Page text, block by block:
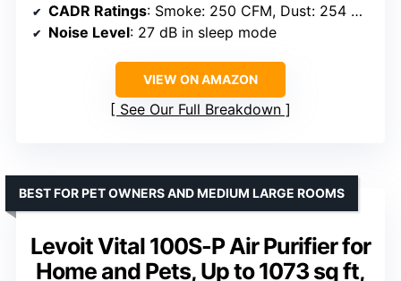
CADR Ratings: Smoke: 250 CFM, Dust: 254 CFM, Pollen: 289 CFM
Noise Level: 27 dB in sleep mode
VIEW ON AMAZON
See Our Full Breakdown
Levoit Vital 100S-P Air Purifier for
Home and Pets, Up to 1073 sq ft,
BEST FOR PET OWNERS AND MEDIUM LARGE ROOMS